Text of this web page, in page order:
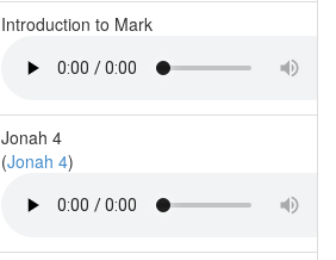
Introduction to Mark
Jonah 4
(Jonah 4)